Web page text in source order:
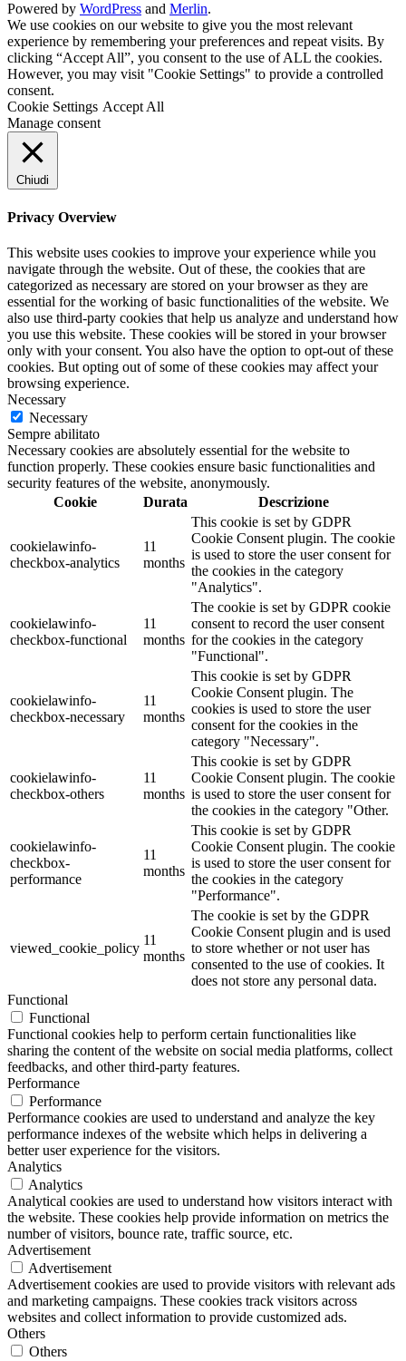
Powered by WordPress and Merlin.
We use cookies on our website to give you the most relevant
experience by remembering your preferences and repeat visits. By
clicking “Accept All”, you consent to the use of ALL the cookies.
However, you may visit "Cookie Settings" to provide a controlled
consent.
Cookie Settings Accept All
Manage consent
Chiudi
Privacy Overview
This website uses cookies to improve your experience while you
navigate through the website. Out of these, the cookies that are
categorized as necessary are stored on your browser as they are
essential for the working of basic functionalities of the website. We
also use third-party cookies that help us analyze and understand how
you use this website. These cookies will be stored in your browser
only with your consent. You also have the option to opt-out of these
cookies. But opting out of some of these cookies may affect your
browsing experience.
Necessary
Necessary
Sempre abilitato
Necessary cookies are absolutely essential for the website to
function properly. These cookies ensure basic functionalities and
security features of the website, anonymously.
Cookie
Durata Descrizione
cookielawinfo-
checkbox-analytics
11
months
This cookie is set by GDPR
Cookie Consent plugin. The cookie
is used to store the user consent for
the cookies in the category
"Analytics".
cookielawinfo-
checkbox-functional
11
months
The cookie is set by GDPR cookie
consent to record the user consent
for the cookies in the category
"Functional".
cookielawinfo-
checkbox-necessary
11
months
This cookie is set by GDPR
Cookie Consent plugin. The
cookies is used to store the user
consent for the cookies in the
category "Necessary".
cookielawinfo-
checkbox-others
11
months
This cookie is set by GDPR
Cookie Consent plugin. The cookie
is used to store the user consent for
the cookies in the category "Other.
cookielawinfo-
checkbox-
performance
11
months
This cookie is set by GDPR
Cookie Consent plugin. The cookie
is used to store the user consent for
the cookies in the category
"Performance".
viewed_cookie_policy
11
months
The cookie is set by the GDPR
Cookie Consent plugin and is used
to store whether or not user has
consented to the use of cookies. It
does not store any personal data.
Functional
Functional
Functional cookies help to perform certain functionalities like
sharing the content of the website on social media platforms, collect
feedbacks, and other third-party features.
Performance
Performance
Performance cookies are used to understand and analyze the key
performance indexes of the website which helps in delivering a
better user experience for the visitors.
Analytics
Analytics
Analytical cookies are used to understand how visitors interact with
the website. These cookies help provide information on metrics the
number of visitors, bounce rate, traffic source, etc.
Advertisement
Advertisement
Advertisement cookies are used to provide visitors with relevant ads
and marketing campaigns. These cookies track visitors across
websites and collect information to provide customized ads.
Others
Others